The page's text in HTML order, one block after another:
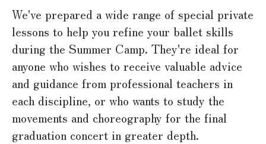
We've prepared a wide range of special private
lessons to help you refine your ballet skills
during the Summer Camp. They're ideal for
anyone who wishes to receive valuable advice
and guidance from professional teachers in
each discipline, or who wants to study the
movements and choreography for the final
graduation concert in greater depth.